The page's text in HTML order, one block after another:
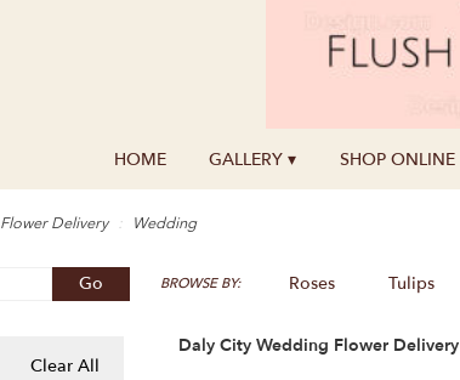
HOME GALLERY ▾ SHOP ONLINE
Flower Delivery Wedding
Go
catalog
BROWSE BY: Roses Tulips
Clear All
Daly City Wedding Flower Delivery